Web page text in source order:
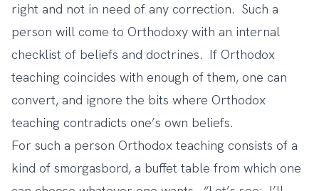
right and not in need of any correction. Such a
person will come to Orthodoxy with an internal
checklist of beliefs and doctrines. If Orthodox
teaching coincides with enough of them, one can
convert, and ignore the bits where Orthodox
teaching contradicts one’s own beliefs.
For such a person Orthodox teaching consists of a
kind of smorgasbord, a buffet table from which one